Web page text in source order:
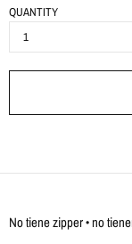
QUANTITY
No tiene zipper • no